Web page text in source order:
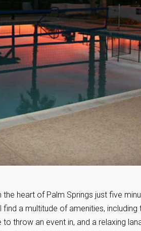
the heart of Palm Springs just five
a multitude of amenities,
throw an event in, and a relaxing